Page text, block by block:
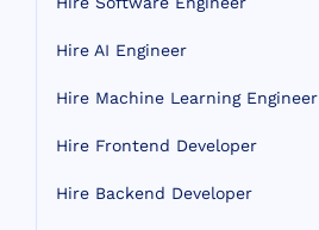
Hire AI Engineer
Hire Machine Learning Engineer
Hire Frontend Developer
Hire Backend Developer